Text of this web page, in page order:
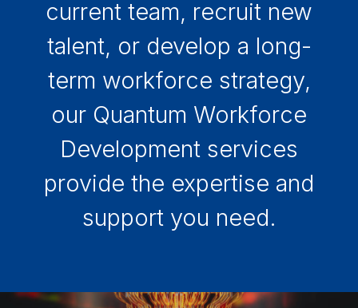
current team, recruit new
talent, or develop a long-
term workforce strategy,
our Quantum Workforce
Development services
provide the expertise and
support you need.